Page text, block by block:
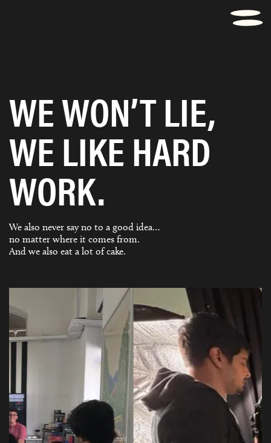
WE WON’T LIE,
WE LIKE HARD
WORK.
We also never say no to a good idea…
no matter where it comes from.
And we also eat a lot of cake.